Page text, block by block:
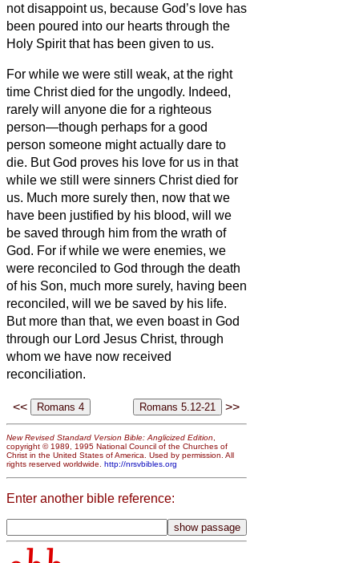
not disappoint us, because God’s love has
been poured into our hearts through the
Holy Spirit that has been given to us.
For while we were still weak, at the right
time Christ died for the ungodly. Indeed,
rarely will anyone die for a righteous
person—though perhaps for a good
person someone might actually dare to
die. But God proves his love for us in that
while we still were sinners Christ died for
us. Much more surely then, now that we
have been justified by his blood, will we
be saved through him from the wrath of
God. For if while we were enemies, we
were reconciled to God through the death
of his Son, much more surely, having been
reconciled, will we be saved by his life.
But more than that, we even boast in God
through our Lord Jesus Christ, through
whom we have now received
reconciliation.
<< >>
New Revised Standard Version Bible: Anglicized Edition,
copyright © 1989, 1995 National Council of the Churches of
Christ in the United States of America. Used by permission. All
rights reserved worldwide. http://nrsvbibles.org
Enter another bible reference: